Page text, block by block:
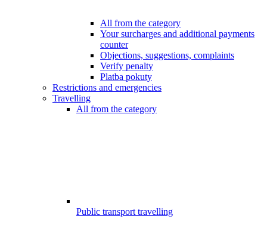
All from the category
Your surcharges and additional payments
counter
Objections, suggestions, complaints
Verify penalty
Platba pokuty
Restrictions and emergencies
Travelling
All from the category
Public transport travelling